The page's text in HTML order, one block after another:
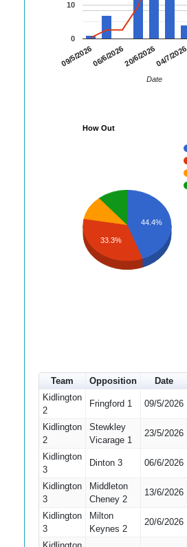
09/5/202606/6/202620/6/202604/7/2026
0
10
Date
How Out
44.4%
33.3%
Team Opposition Date
Kidlington
2
Fringford 1 09/5/2026
Kidlington
2
Stewkley
Vicarage 1
23/5/2026
Kidlington
3
Dinton 3 06/6/2026
Kidlington
3
Middleton
Cheney 2
13/6/2026
Kidlington
3
Milton
Keynes 2
20/6/2026